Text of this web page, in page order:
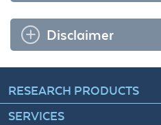
Disclaimer
RESEARCH PRODUCTS
SERVICES